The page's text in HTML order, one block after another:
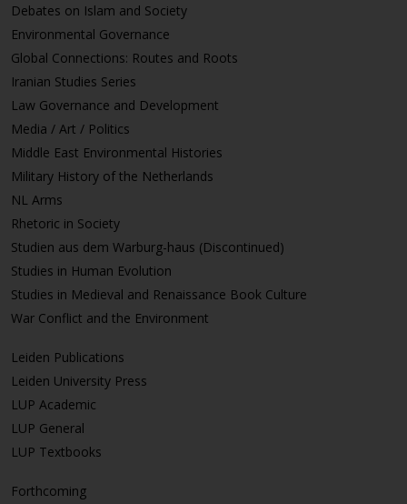
Debates on Islam and Society
Environmental Governance
Global Connections: Routes and Roots
Iranian Studies Series
Law Governance and Development
Media / Art / Politics
Middle East Environmental Histories
Military History of the Netherlands
NL Arms
Rhetoric in Society
Studien aus dem Warburg-haus (Discontinued)
Studies in Human Evolution
Studies in Medieval and Renaissance Book Culture
War Conflict and the Environment
Leiden Publications
Leiden University Press
LUP Academic
LUP General
LUP Textbooks
Forthcoming